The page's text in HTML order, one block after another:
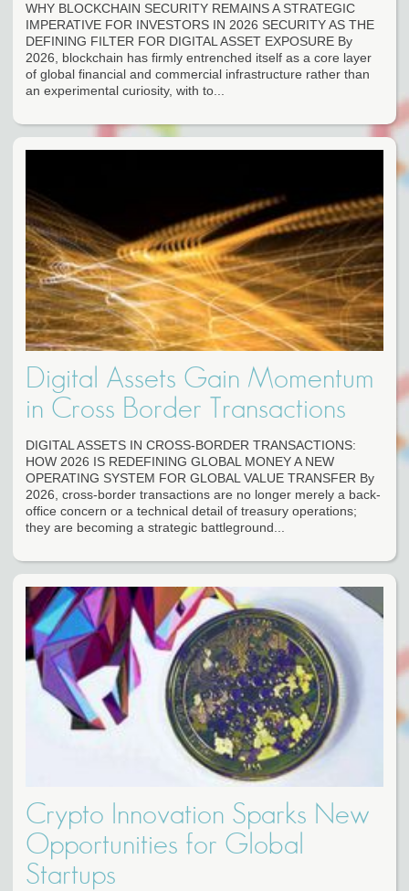
WHY BLOCKCHAIN SECURITY REMAINS A STRATEGIC
IMPERATIVE FOR INVESTORS IN 2026 SECURITY AS THE
DEFINING FILTER FOR DIGITAL ASSET EXPOSURE By
2026, blockchain has firmly entrenched itself as a core layer
of global financial and commercial infrastructure rather than
an experimental curiosity, with to...
Digital Assets Gain Momentum
in Cross Border Transactions
DIGITAL ASSETS IN CROSS-BORDER TRANSACTIONS:
HOW 2026 IS REDEFINING GLOBAL MONEY A NEW
OPERATING SYSTEM FOR GLOBAL VALUE TRANSFER By
2026, cross-border transactions are no longer merely a back-
office concern or a technical detail of treasury operations;
they are becoming a strategic battleground...
Crypto Innovation Sparks New
Opportunities for Global
Startups